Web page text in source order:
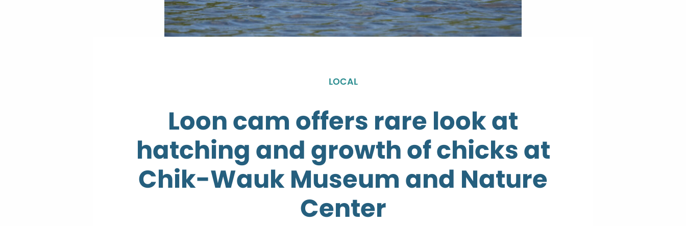
LOCAL
Loon cam offers rare look at
hatching and growth of chicks at
Chik-Wauk Museum and Nature
Center